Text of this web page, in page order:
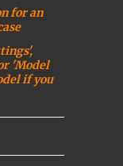
for an
'Model
if you